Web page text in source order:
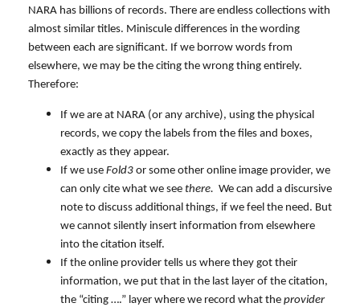
NARA has billions of records. There are endless collections with
almost similar titles. Miniscule differences in the wording
between each are significant. If we borrow words from
elsewhere, we may be the citing the wrong thing entirely.
Therefore:
If we are at NARA (or any archive), using the physical
records, we copy the labels from the files and boxes,
exactly as they appear.
If we use Fold3 or some other online image provider, we
can only cite what we see there. We can add a discursive
note to discuss additional things, if we feel the need. But
we cannot silently insert information from elsewhere
into the citation itself.
If the online provider tells us where they got their
information, we put that in the last layer of the citation,
the “citing ….” layer where we record what the provider